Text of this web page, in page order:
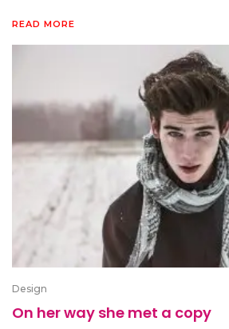
READ MORE
Design
On her way she met a copy